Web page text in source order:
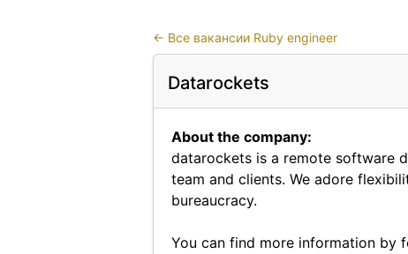
← Все вакансии Ruby engineer
Datarockets
About the company:
datarockets is a remote software
team and clients. We adore
bureaucracy.
You can find more information by